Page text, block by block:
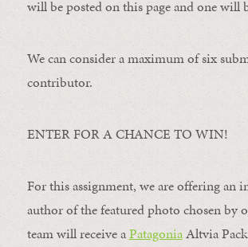
will be posted on this page and one will
We can consider a maximum of six
contributor.
ENTER FOR A CHANCE TO WIN!
For this assignment, we are offering an
author of the featured photo chosen by
team will receive aPatagoniaAltvia Pack